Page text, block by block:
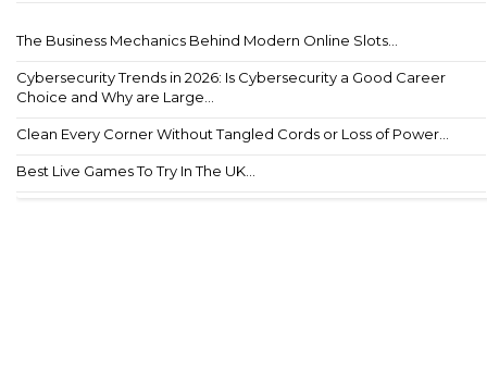
The Business Mechanics Behind Modern Online Slots...
Cybersecurity Trends in 2026: Is Cybersecurity a Good Career
Choice and Why are Large...
Clean Every Corner Without Tangled Cords or Loss of Power...
Best Live Games To Try In The UK...